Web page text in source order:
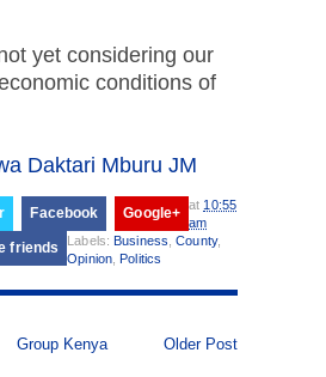
yet considering our
conditions of
Daktari Mburu JM
Facebook Google+
friends
at 10:55
am
Labels:Business ,County,
Opinion ,Politics
Older Post
Group Kenya